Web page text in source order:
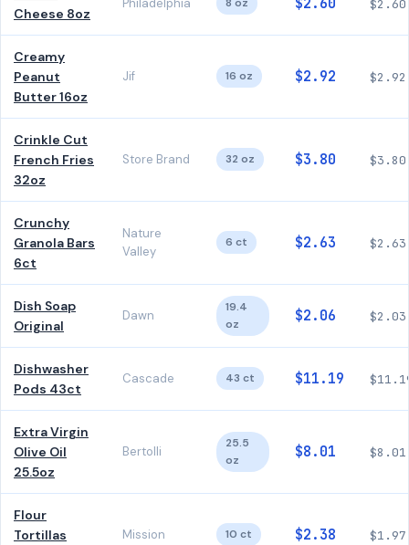
Cheese 8oz
Philadelphia $2.60 $2.60
Creamy
Peanut
Butter 16oz
Jif 16 oz $2.92 $2.92
Crinkle Cut
French Fries
32oz
Store Brand 32 oz $3.80 $3.80
Crunchy
Granola Bars
6ct
Nature
Valley
6 ct $2.63 $2.63
Dish Soap
Original
Dawn
19.4
oz
$2.06 $2.03
Dishwasher
Pods 43ct
Cascade 43 ct $11.19
Extra Virgin
Olive Oil
25.5oz
Bertolli
25.5
oz
$8.01 $8.01
Flour
Tortillas
Mission 10 ct $2.38 $1.97